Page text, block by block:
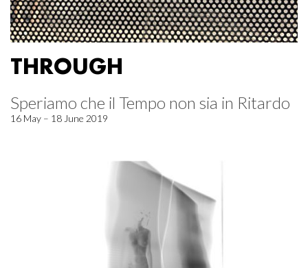
THROUGH
Speriamo che il Tempo non sia in Ritardo
16 May – 18 June 2019